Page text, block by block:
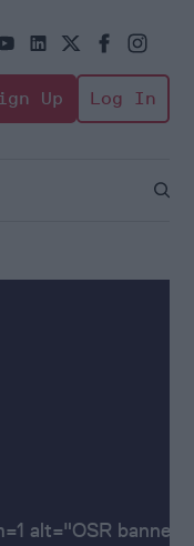
Up Log In
Open
alt="OSR